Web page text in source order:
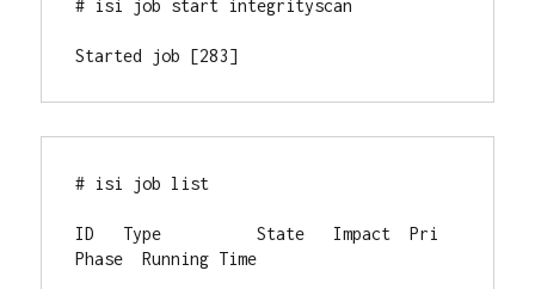
# isi job start integrityscan
Started job [283]
# isi job list
ID   Type          State   Impact  Pri
Phase  Running Time